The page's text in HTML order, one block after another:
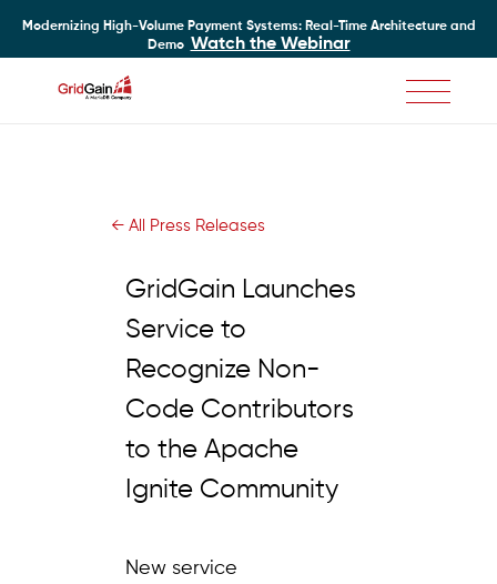
Modernizing High-Volume Payment Systems: Real-Time Architecture and
Demo Watch the Webinar
← All Press Releases
GridGain Launches
Service to
Recognize Non-
Code Contributors
to the Apache
Ignite Community
New service